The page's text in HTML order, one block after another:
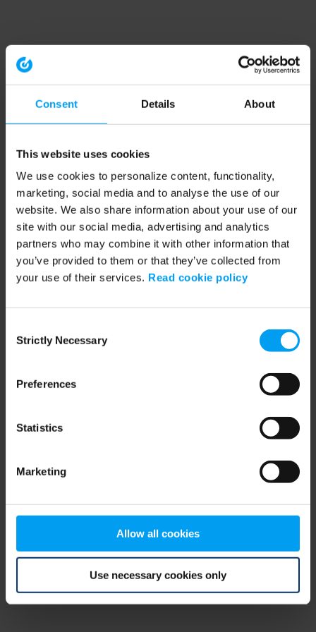
Consent Details About
This website uses cookies
We use cookies to personalize content, functionality,
marketing, social media and to analyse the use of our
website. We also share information about your use of our
site with our social media, advertising and analytics
partners who may combine it with other information that
you’ve provided to them or that they’ve collected from
your use of their services. Read cookie policy
Selection
Strictly Necessary
Preferences
Statistics
Marketing
Allow all cookies
Use necessary cookies only